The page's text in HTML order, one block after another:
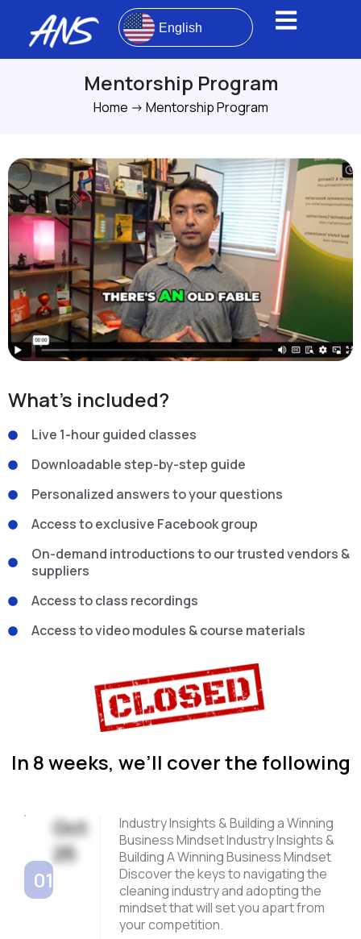
English
Mentorship Program
Home -> Mentorship Program
What’s included?
Live 1-hour guided classes
Downloadable step-by-step guide
Personalized answers to your questions
Access to exclusive Facebook group
On-demand introductions to our trusted vendors &
suppliers
Access to class recordings
Access to video modules & course materials
In 8 weeks, we’ll cover the following
01
Oct
25
Industry Insights & Building a Winning
Business Mindset Industry Insights &
Building A Winning Business Mindset
Discover the keys to navigating the
cleaning industry and adopting the
mindset that will set you apart from
your competition.